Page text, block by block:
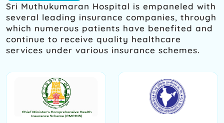
Sri Muthukumaran Hospital is empaneled with
several leading insurance companies, through
which numerous patients have benefited and
continue to receive quality healthcare
services under various insurance schemes.